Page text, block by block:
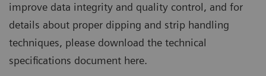
improve data integrity and quality control, and for
details about proper dipping and strip handling
techniques, please download the technical
specifications document here.